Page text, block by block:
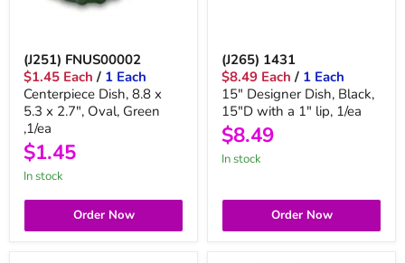
(J251) FNUS00002
$1.45 Each / 1 Each
Centerpiece Dish, 8.8 x
5.3 x 2.7", Oval, Green
,1/ea
$1.45
in stock
Order Now
(J265) 1431
$8.49 Each / 1 Each
15" Designer Dish, Black,
15"D with a 1" lip, 1/ea
$8.49
in stock
Order Now